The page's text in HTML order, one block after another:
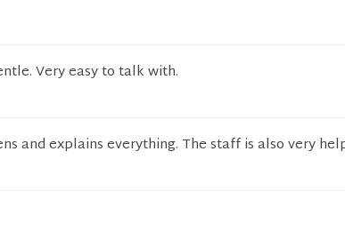
Very easy to talk with.
and explains everything. The staff is also very